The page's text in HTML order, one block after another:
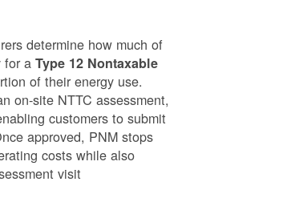
determine how much of
for aType 12 Nontaxable
of their energy use.
on-site NTTC assessment,
customers to submit
approved, PNM stops
costs while also
visit